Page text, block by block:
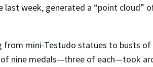
last week, generated a “point cloud”
from mini-Testudo statues to busts
nine medals—three of each—took